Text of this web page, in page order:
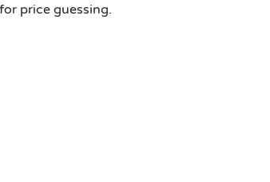
price guessing.